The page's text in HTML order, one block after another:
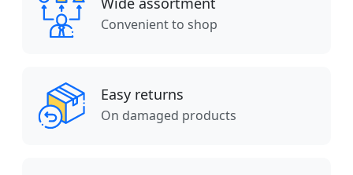
Convenient to shop
Easy returns
On damaged products